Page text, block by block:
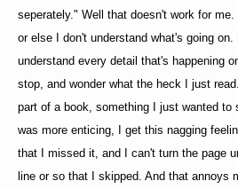
seperately." Well that doesn't work for
or else I don't understand what's going on.
understand every detail that's happening
stop, and wonder what the heck I just
part of a book, something I just wanted to
was more enticing, I get this nagging
that I missed it, and I can't turn the page
line or so that I skipped. And that annoys